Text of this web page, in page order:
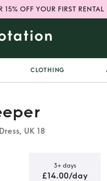
OFF YOUR FIRST RENTAL
CLOTHING
UK 18
3+ days
£14.00/day